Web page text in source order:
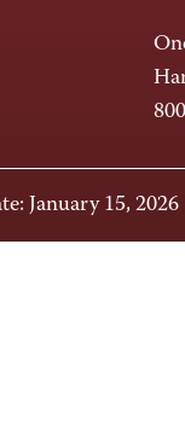
January 15, 2026